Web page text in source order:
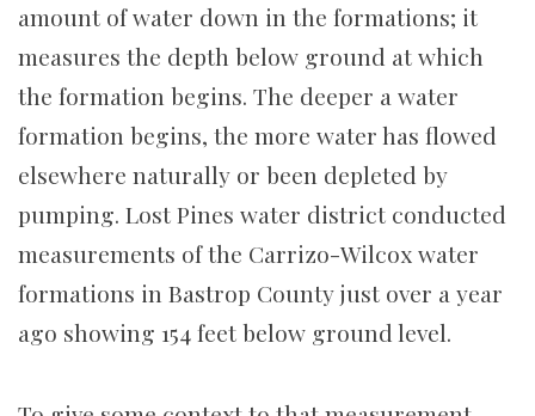
amount of water down in the formations; it
measures the depth below ground at which
the formation begins. The deeper a water
formation begins, the more water has flowed
elsewhere naturally or been depleted by
pumping. Lost Pines water district conducted
measurements of the Carrizo-Wilcox water
formations in Bastrop County just over a year
ago showing 154 feet below ground level.